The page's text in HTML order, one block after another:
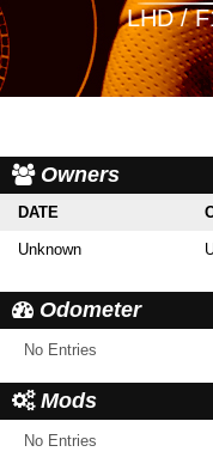
LHD /
Owners
DATE
Unknown
Odometer
No Entries
Mods
No Entries